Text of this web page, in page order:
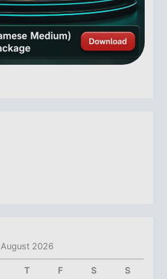
August 2026
T F S S